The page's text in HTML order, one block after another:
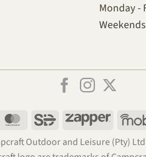
Monday -
MasterCard
SiD Zapper
Outdoor and Leisure (Pty)